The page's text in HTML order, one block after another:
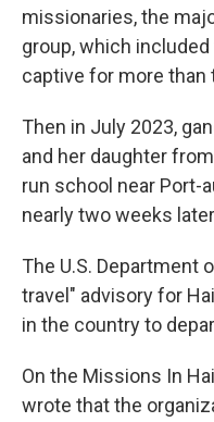
missionaries, the
group, which
captive for more
Then in July 2023,
and her daughter
run school near Port-
nearly two weeks
The U.S. Department
travel" advisory for
in the country to
On the Missions In
wrote that the